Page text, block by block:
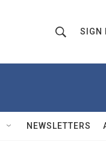
h
w
Q
u
SIGN
NEWSLETTERS